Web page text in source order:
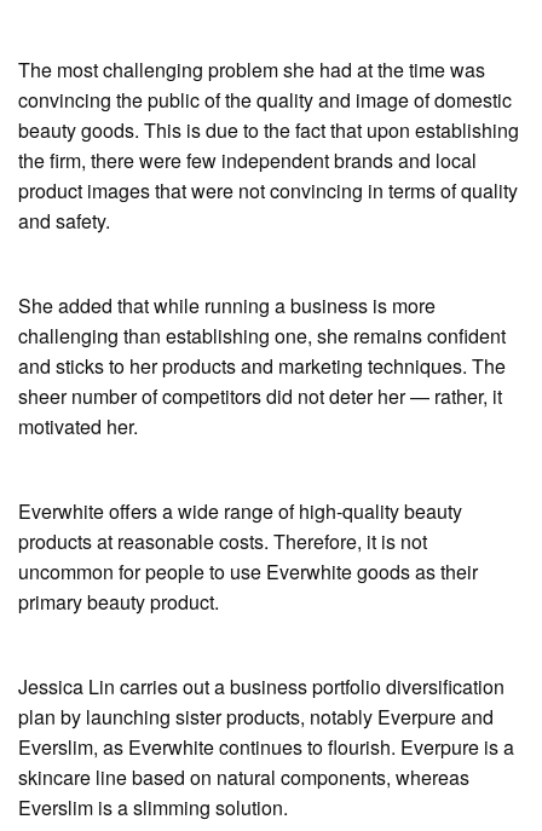
The most challenging problem she had at the time was
convincing the public of the quality and image of domestic
beauty goods. This is due to the fact that upon establishing
the firm, there were few independent brands and local
product images that were not convincing in terms of quality
and safety.
She added that while running a business is more
challenging than establishing one, she remains confident
and sticks to her products and marketing techniques. The
sheer number of competitors did not deter her — rather, it
motivated her.
Everwhite offers a wide range of high-quality beauty
products at reasonable costs. Therefore, it is not
uncommon for people to use Everwhite goods as their
primary beauty product.
Jessica Lin carries out a business portfolio diversification
plan by launching sister products, notably Everpure and
Everslim, as Everwhite continues to flourish. Everpure is a
skincare line based on natural components, whereas
Everslim is a slimming solution.